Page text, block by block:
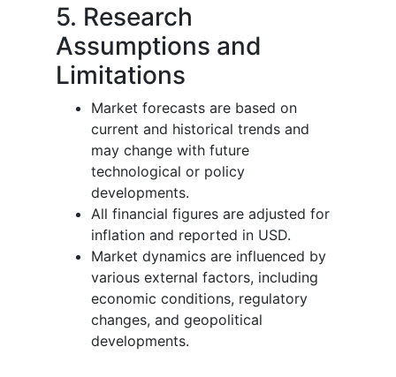
5. Research
Assumptions and
Limitations
Market forecasts are based on
current and historical trends and
may change with future
technological or policy
developments.
All financial figures are adjusted for
inflation and reported in USD.
Market dynamics are influenced by
various external factors, including
economic conditions, regulatory
changes, and geopolitical
developments.